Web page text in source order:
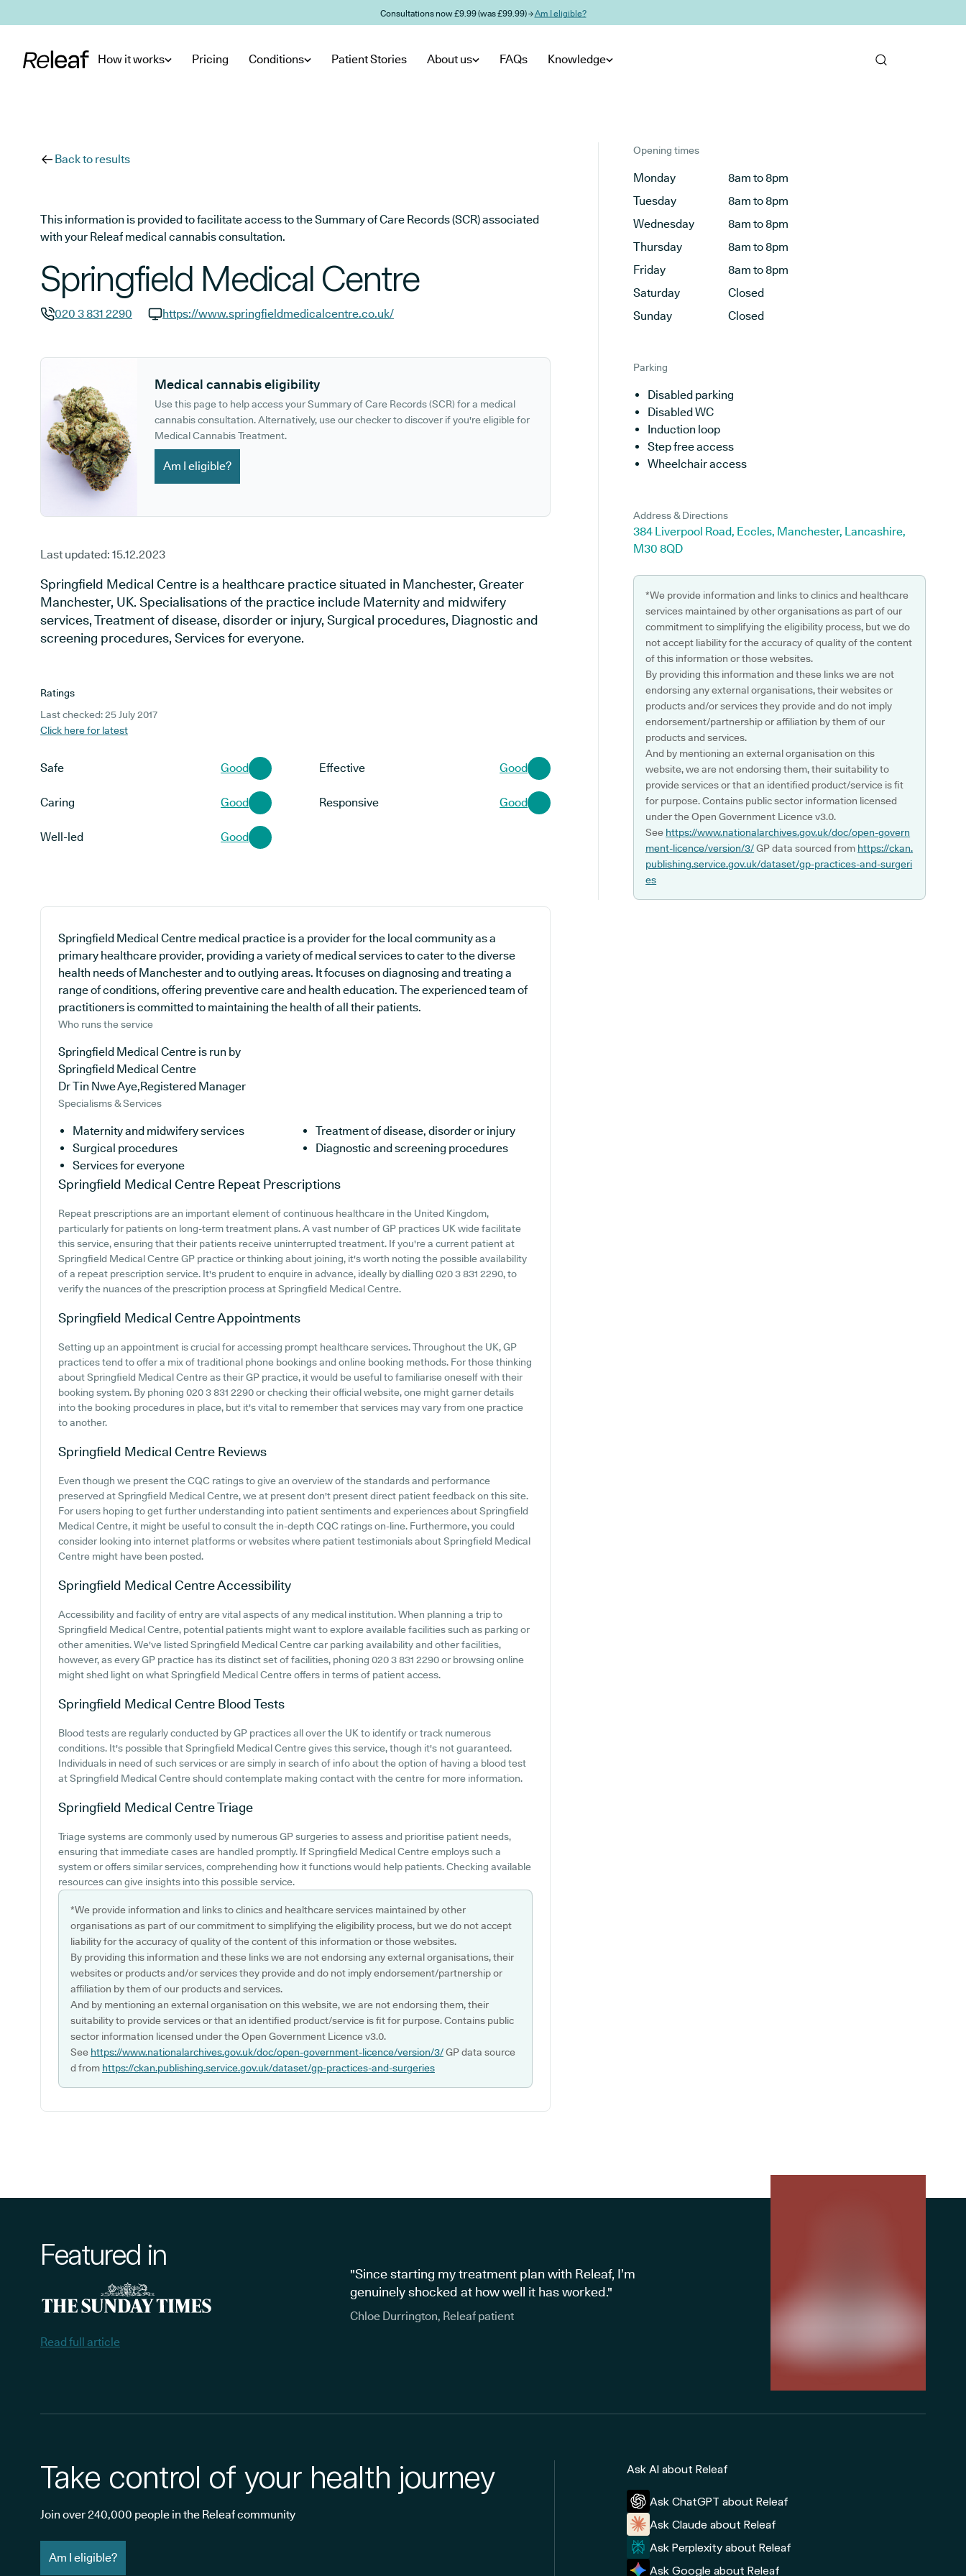
Consultations now £9.99 (was £99.99) →Am I eligible?
How it works Pricing Conditions Patient Stories About us FAQs Knowledge
Back to results
This information is provided to facilitate access to the Summary of Care Records (SCR) associated
with your Releaf medical cannabis consultation.
Springfield Medical Centre
020 3 831 2290
https://www.springfieldmedicalcentre.co.uk/
Medical cannabis eligibility
Use this page to help access your Summary of Care Records (SCR) for a medical
cannabis consultation. Alternatively, use our checker to discover if you're eligible for
Medical Cannabis Treatment.
Am I eligible?
Last updated: 15.12.2023
Springfield Medical Centre is a healthcare practice situated in Manchester, Greater
Manchester, UK. Specialisations of the practice include Maternity and midwifery
services, Treatment of disease, disorder or injury, Surgical procedures, Diagnostic and
screening procedures, Services for everyone.
Ratings
Last checked: 25 July 2017
Click here for latest
Safe Good Effective Good
Caring Good Responsive Good
Well-led Good
Springfield Medical Centre medical practice is a provider for the local community as a
primary healthcare provider, providing a variety of medical services to cater to the diverse
health needs of Manchester and to outlying areas. It focuses on diagnosing and treating a
range of conditions, offering preventive care and health education. The experienced team of
practitioners is committed to maintaining the health of all their patients.
Who runs the service
Springfield Medical Centre is run by
Springfield Medical Centre
Dr Tin Nwe Aye,Registered Manager
Specialisms & Services
Maternity and midwifery services
Treatment of disease, disorder or injury
Surgical procedures
Diagnostic and screening procedures
Services for everyone
Springfield Medical Centre Repeat Prescriptions
Repeat prescriptions are an important element of continuous healthcare in the United Kingdom,
particularly for patients on long-term treatment plans. A vast number of GP practices UK wide facilitate
this service, ensuring that their patients receive uninterrupted treatment. If you're a current patient at
Springfield Medical Centre GP practice or thinking about joining, it's worth noting the possible availability
of a repeat prescription service. It's prudent to enquire in advance, ideally by dialling 020 3 831 2290, to
verify the nuances of the prescription process at Springfield Medical Centre.
Springfield Medical CentreAppointments
Setting up an appointment is crucial for accessing prompt healthcare services. Throughout the UK, GP
practices tend to offer a mix of traditional phone bookings and online booking methods. For those thinking
about Springfield Medical Centre as their GP practice, it would be useful to familiarise oneself with their
booking system. By phoning 020 3 831 2290 or checking their official website, one might garner details
into the booking procedures in place, but it's vital to remember that services may vary from one practice
to another.
Springfield Medical Centre Reviews
Even though we present the CQC ratings to give an overview of the standards and performance
preserved at Springfield Medical Centre, we at present don't present direct patient feedback on this site.
For users hoping to get further understanding into patient sentiments and experiences about Springfield
Medical Centre, it might be useful to consult the in-depth CQC ratings on-line. Furthermore, you could
consider looking into internet platforms or websites where patient testimonials about Springfield Medical
Centre might have been posted.
Springfield Medical CentreAccessibility
Accessibility and facility of entry are vital aspects of any medical institution. When planning a trip to
Springfield Medical Centre, potential patients might want to explore available facilities such as parking or
other amenities. We've listed Springfield Medical Centre car parking availability and other facilities,
however, as every GP practice has its distinct set of facilities, phoning 020 3 831 2290 or browsing online
might shed light on what Springfield Medical Centre offers in terms of patient access.
Springfield Medical Centre Blood Tests
Blood tests are regularly conducted by GP practices all over the UK to identify or track numerous
conditions. It's possible that Springfield Medical Centre gives this service, though it's not guaranteed.
Individuals in need of such services or are simply in search of info about the option of having a blood test
at Springfield Medical Centre should contemplate making contact with the centre for more information.
Springfield Medical CentreTriage
Triage systems are commonly used by numerous GP surgeries to assess and prioritise patient needs,
ensuring that immediate cases are handled promptly. If Springfield Medical Centre employs such a
system or offers similar services, comprehending how it functions would help patients. Checking available
resources can give insights into this possible service.
*We provide information and links to clinics and healthcare services maintained by other
organisations as part of our commitment to simplifying the eligibility process, but we do not accept
liability for the accuracy of quality of the content of this information or those websites.
By providing this information and these links we are not endorsing any external organisations, their
websites or products and/or services they provide and do not imply endorsement/partnership or
affiliation by them of our products and services.
And by mentioning an external organisation on this website, we are not endorsing them, their
suitability to provide services or that an identified product/service is fit for purpose. Contains public
sector information licensed under the Open Government Licence v3.0.
See https://www.nationalarchives.gov.uk/doc/open-government-licence/version/3/GP data source
d from https://ckan.publishing.service.gov.uk/dataset/gp-practices-and-surgeries
Opening times
Monday
8am to 8pm
Tuesday
8am to 8pm
Wednesday
8am to 8pm
Thursday
8am to 8pm
Friday
8am to 8pm
Saturday
Closed
Sunday
Closed
Parking
Disabled parking
Disabled WC
Induction loop
Step free access
Wheelchair access
Address & Directions
384 Liverpool Road, Eccles, Manchester, Lancashire,
M30 8QD
*We provide information and links to clinics and healthcare
services maintained by other organisations as part of our
commitment to simplifying the eligibility process, but we do
not accept liability for the accuracy of quality of the content
of this information or those websites.
By providing this information and these links we are not
endorsing any external organisations, their websites or
products and/or services they provide and do not imply
endorsement/partnership or affiliation by them of our
products and services.
And by mentioning an external organisation on this
website, we are not endorsing them, their suitability to
provide services or that an identified product/service is fit
for purpose. Contains public sector information licensed
under the Open Government Licence v3.0.
See https://www.nationalarchives.gov.uk/doc/open-govern
ment-licence/version/3/GP data sourced from https://ckan.
publishing.service.gov.uk/dataset/gp-practices-and-surgeri
es
Featured in
Read full article
"Since starting my treatment plan with Releaf, I’m
genuinely shocked at how well it has worked."
Chloe Durrington, Releaf patient
Take control of your health journey
Join over 240,000 people in the Releaf community
Am I eligible?
Ask AI about Releaf
Ask ChatGPT about Releaf
Ask Claude about Releaf
Ask Perplexity about Releaf
Ask Google about Releaf